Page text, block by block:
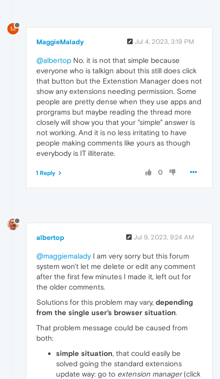
M
MaggieMalady Jul 4, 2023, 3:19 PM
@albertop No. it is not that simple because
everyone who is talkign about this still does click
that button but the Extenstion Manager does not
show any extensions needing permission. Some
people are pretty dense when they use apps and
prorgrams but maybe reading the thread more
closely will show you that your "simple" answer is
not working. And it is no less irritating to have
people making comments like yours as though
everybody is IT illiterate.
0
1 Reply
albertop Jul 9, 2023, 9:24 AM
@maggiemaladyI am very sorry but this forum
system won't let me delete or edit any comment
after the first few minutes I made it, left out for
the older comments.
Solutions for this problem may vary, depending
from the single user's browser situation.
That problem message could be caused from
both:
simple situation, that could easily be
solved going the standard extensions
update way: go to extension manager(click